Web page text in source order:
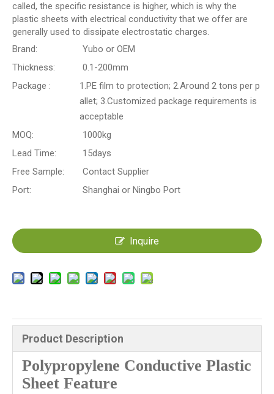
called, the specific resistance is higher, which is why the
plastic sheets with electrical conductivity that we offer are
generally used to dissipate electrostatic charges.
Brand:
Yubo or OEM
Thickness:
0.1-200mm
Package :
1.PE film to protection; 2.Around 2 tons per p
allet; 3.Customized package requirements is
acceptable
MOQ:
1000kg
Lead Time:
15days
Free Sample:
Contact Supplier
Port:
Shanghai or Ningbo Port
Inquire
Product Description
Polypropylene Conductive Plastic
Sheet Feature